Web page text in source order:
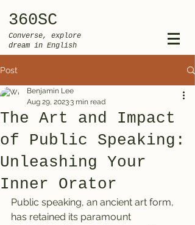
360SC
Converse, explore
dream in English
Post
The Art and Impact
of Public Speaking:
Unleashing Your
Inner Orator
Benjamin Lee
Aug 29, 20233 min read
Public speaking, an ancient art form,
has retained its paramount